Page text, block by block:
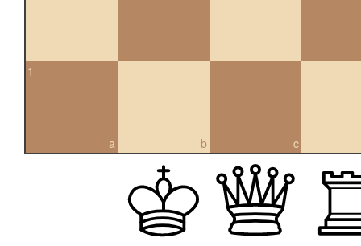
a
1
b c